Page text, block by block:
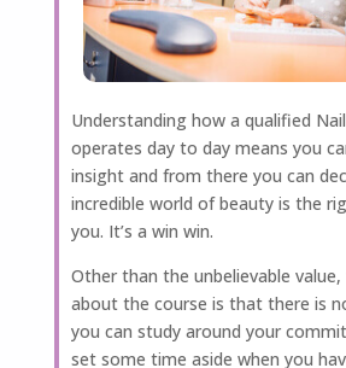
Understanding how a qualified
operates day to day means you
insight and from there you can
incredible world of beauty is the
you. It’s a win win.
Other than the unbelievable
about the course is that there is
you can study around your
set some time aside when you